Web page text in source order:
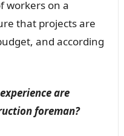
workers on a
that projects are
and according
are
foreman?